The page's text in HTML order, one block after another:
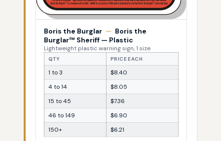
Boris the Burglar — Boris the
Burglar™ Sheriff — Plastic
Lightweight plastic warning sign, 1 size
QTY PRICE EACH
1 to 3
$8.40
4 to 14
$8.05
15 to 45
$7.36
46 to 149
$6.90
150+
$6.21